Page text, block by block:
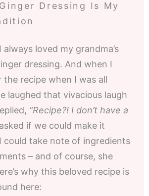
Dressing Is My
always loved my grandma’s
dressing. And when I
the recipe when I was all
laughed that vivacious laugh
“Recipe?! I don’t have a
if we could make it
could take note of ingredients
– and of course, she
why this beloved recipe is
here: